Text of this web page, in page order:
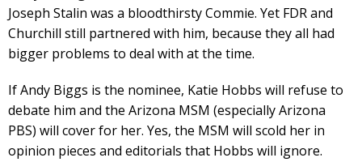
Joseph Stalin was a bloodthirsty Commie. Yet FDR and
Churchill still partnered with him, because they all had
bigger problems to deal with at the time.
If Andy Biggs is the nominee, Katie Hobbs will refuse to
debate him and the Arizona MSM (especially Arizona
PBS) will cover for her. Yes, the MSM will scold her in
opinion pieces and editorials that Hobbs will ignore.